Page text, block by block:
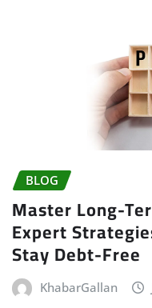
BLOG
Master Long-
Expert
Stay Debt-Free
KhabarGallan